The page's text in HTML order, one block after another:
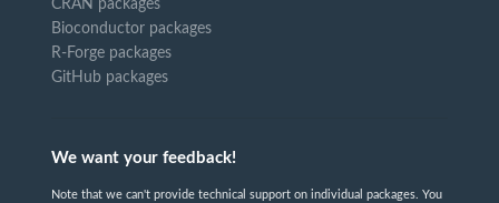
CRAN packages
Bioconductor packages
R-Forge packages
GitHub packages
We want your feedback!
Note that we can't provide technical support on individual packages. You